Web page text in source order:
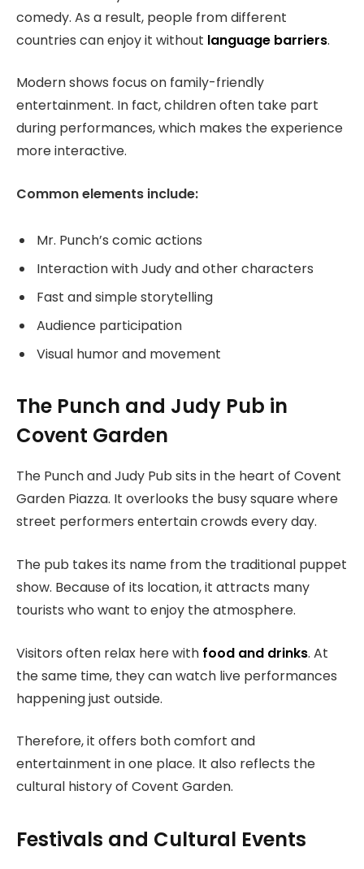
comedy. As a result, people from different
countries can enjoy it without language barriers.
Modern shows focus on family-friendly
entertainment. In fact, children often take part
during performances, which makes the experience
more interactive.
Common elements include:
Mr. Punch’s comic actions
Interaction with Judy and other characters
Fast and simple storytelling
Audience participation
Visual humor and movement
The Punch and Judy Pub in
Covent Garden
The Punch and Judy Pub sits in the heart of Covent
Garden Piazza. It overlooks the busy square where
street performers entertain crowds every day.
The pub takes its name from the traditional puppet
show. Because of its location, it attracts many
tourists who want to enjoy the atmosphere.
Visitors often relax here with food and drinks. At
the same time, they can watch live performances
happening just outside.
Therefore, it offers both comfort and
entertainment in one place. It also reflects the
cultural history of Covent Garden.
Festivals and Cultural Events